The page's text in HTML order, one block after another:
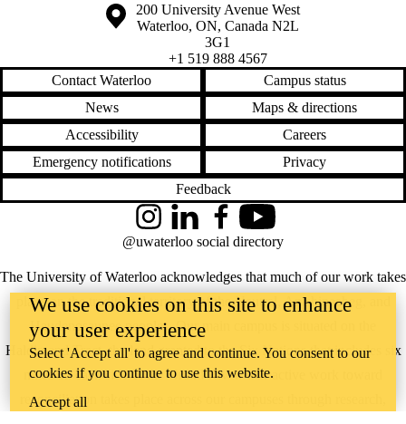
Information about the University of Waterloo
Campus map
200 University Avenue West
Waterloo, ON, Canada N2L
3G1
+1 519 888 4567
Contact Waterloo
Campus status
News
Maps & directions
Accessibility
Careers
Emergency notifications
Privacy
Feedback
The University of Waterloo acknowledges that much of our work takes
place on the traditional territory of the Neutral, Anishinaabeg, and
Haudenosaunee peoples. Our main campus is situated on the
Haldimand Tract, the land granted to the Six Nations that includes six
miles on each side of the Grand River. Our active work toward
reconciliation takes place across our campuses through research,
InstagramLinkedInFacebookYouTube
@uwaterloo social directory
We use cookies on this site to enhance
your user experience
Select 'Accept all' to agree and continue. You consent to our
cookies if you continue to use this website.
Accept all